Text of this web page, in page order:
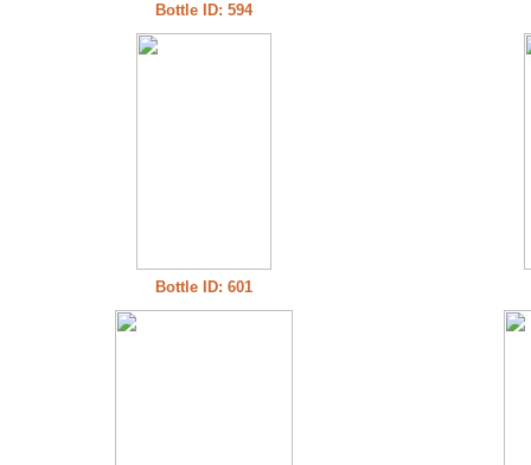
Bottle ID: 594
Bottle ID: 601